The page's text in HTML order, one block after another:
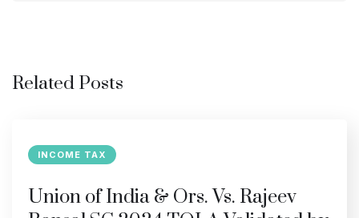
Related Posts
INCOME TAX
Union of India & Ors. Vs. Rajeev